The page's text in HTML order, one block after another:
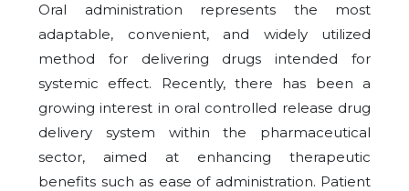
Oral administration represents the most
adaptable, convenient, and widely utilized
method for delivering drugs intended for
systemic effect. Recently, there has been a
growing interest in oral controlled release drug
delivery system within the pharmaceutical
sector, aimed at enhancing therapeutic
benefits such as ease of administration. Patient